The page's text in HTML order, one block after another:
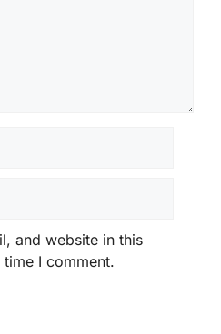
and website in this
I comment.